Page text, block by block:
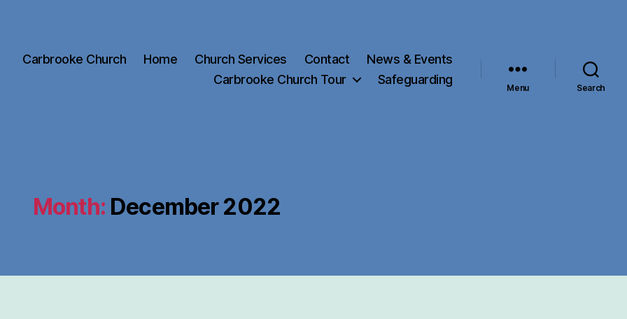
Carbrooke Church Home Church Services Contact
News & Events
Carbrooke Church Tour
Safeguarding
Menu Search
Month: December 2022